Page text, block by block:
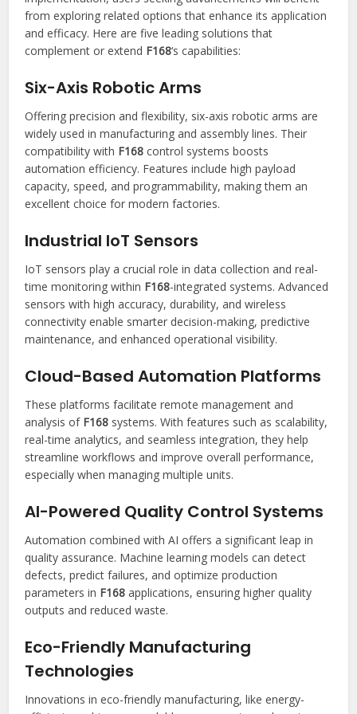
from exploring related options that enhance its application
and efficacy. Here are five leading solutions that
complement or extend F168‘s capabilities:
Six-Axis Robotic Arms
Offering precision and flexibility, six-axis robotic arms are
widely used in manufacturing and assembly lines. Their
compatibility with F168 control systems boosts
automation efficiency. Features include high payload
capacity, speed, and programmability, making them an
excellent choice for modern factories.
Industrial IoT Sensors
IoT sensors play a crucial role in data collection and real-
time monitoring within F168-integrated systems. Advanced
sensors with high accuracy, durability, and wireless
connectivity enable smarter decision-making, predictive
maintenance, and enhanced operational visibility.
Cloud-Based Automation Platforms
These platforms facilitate remote management and
analysis of F168 systems. With features such as scalability,
real-time analytics, and seamless integration, they help
streamline workflows and improve overall performance,
especially when managing multiple units.
AI-Powered Quality Control Systems
Automation combined with AI offers a significant leap in
quality assurance. Machine learning models can detect
defects, predict failures, and optimize production
parameters in F168 applications, ensuring higher quality
outputs and reduced waste.
Eco-Friendly Manufacturing
Technologies
Innovations in eco-friendly manufacturing, like energy-